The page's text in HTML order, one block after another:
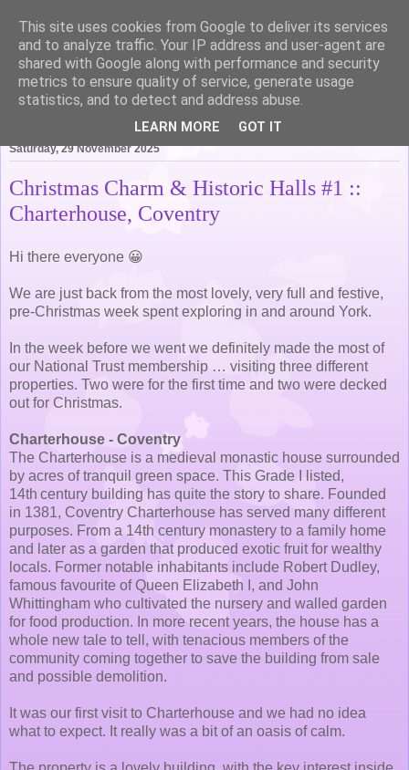
Life of Pottering
Saturday, 29 November 2025
Christmas Charm & Historic Halls #1 ::
Charterhouse, Coventry
Hi there everyone 😀
We are just back from the most lovely, very full and festive,
pre-Christmas week spent exploring in and around York.
In the week before we went we definitely made the most of
our National Trust membership … visiting three different
properties. Two were for the first time and two were decked
out for Christmas.
Charterhouse - Coventry
The Charterhouse is a medieval monastic house surrounded
by acres of tranquil green space. This Grade I listed,
14th century building has quite the story to share. Founded
in 1381, Coventry Charterhouse has served many different
purposes. From a 14th century monastery to a family home
and later as a garden that produced exotic fruit for wealthy
locals. Former notable inhabitants include Robert Dudley,
famous favourite of Queen Elizabeth I, and John
Whittingham who cultivated the nursery and walled garden
for food production. In more recent years, the house has a
whole new tale to tell, with tenacious members of the
community coming together to save the building from sale
and possible demolition.
It was our first visit to Charterhouse and we had no idea
what to expect. It really was a bit of an oasis of calm.
This site uses cookies from Google to deliver its services
and to analyze traffic. Your IP address and user-agent are
shared with Google along with performance and security
metrics to ensure quality of service, generate usage
statistics, and to detect and address abuse.
LEARN MORE GOT IT